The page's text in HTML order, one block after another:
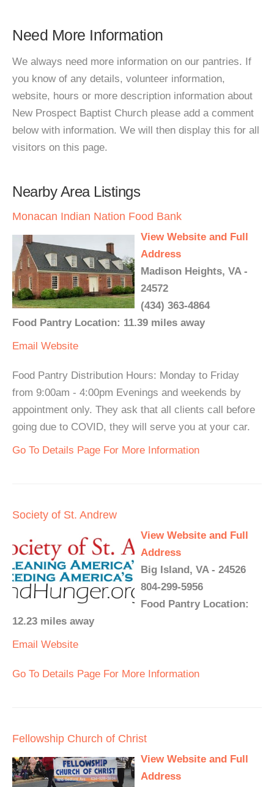
Need More Information
We always need more information on our pantries. If
you know of any details, volunteer information,
website, hours or more description information about
New Prospect Baptist Church please add a comment
below with information. We will then display this for all
visitors on this page.
Nearby Area Listings
Monacan Indian Nation Food Bank
View Website and Full
Address
Madison Heights, VA -
24572
(434) 363-4864
Food Pantry Location: 11.39 miles away
Email Website
Food Pantry Distribution Hours: Monday to Friday
from 9:00am - 4:00pm Evenings and weekends by
appointment only. They ask that all clients call before
going due to COVID, they will serve you at your car.
Go To Details Page For More Information
Society of St. Andrew
View Website and Full
Address
Big Island, VA - 24526
804-299-5956
Food Pantry Location:
12.23 miles away
Email Website
Go To Details Page For More Information
Fellowship Church of Christ
View Website and Full
Address